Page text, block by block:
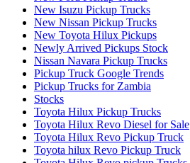
New Isuzu Pickup Trucks
New Nissan Pickup Trucks
New Toyota Hilux Pickups
Newly Arrived Pickups Stock
Nissan Navara Pickup Trucks
Pickup Truck Google Trends
Pickup Trucks for Zambia
Stocks
Toyota Hilux Pickup Trucks
Toyota Hilux Revo Diesel for Sale
Toyota Hilux Revo Pickup Truck
Toyota hilux Revo Pickup Truck